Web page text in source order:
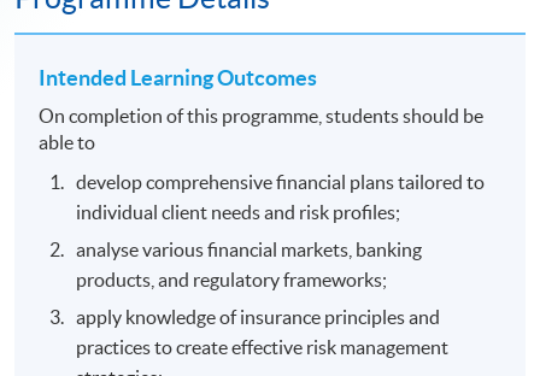
Intended Learning Outcomes
On completion of this programme, students should be
able to
develop comprehensive financial plans tailored to
individual client needs and risk profiles;
analyse various financial markets, banking
products, and regulatory frameworks;
apply knowledge of insurance principles and
practices to create effective risk management